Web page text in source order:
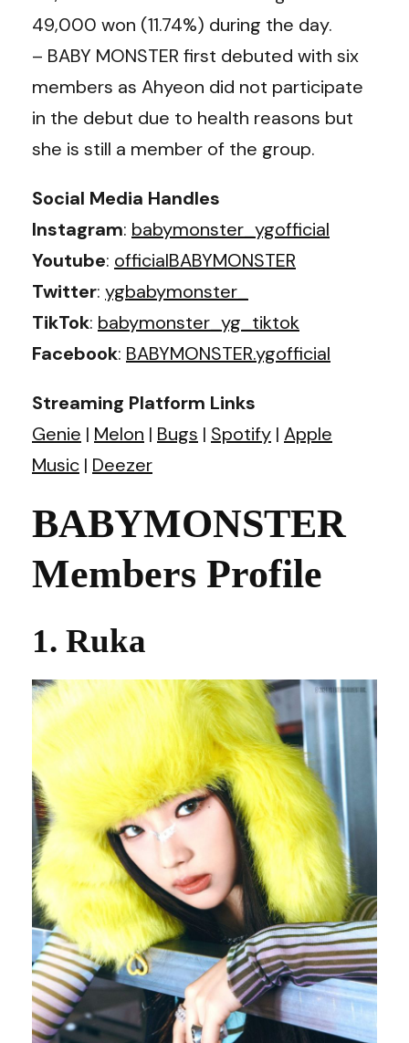
49,000 won (11.74%) during the day.
– BABY MONSTER first debuted with six
members as Ahyeon did not participate
in the debut due to health reasons but
she is still a member of the group.
Social Media Handles
Instagram: babymonster_ygofficial
Youtube: officialBABYMONSTER
Twitter: ygbabymonster_
TikTok: babymonster_yg_tiktok
Facebook: BABYMONSTER.ygofficial
Streaming Platform Links
Genie | Melon | Bugs | Spotify | Apple
Music | Deezer
BABYMONSTER
Members Profile
1. Ruka